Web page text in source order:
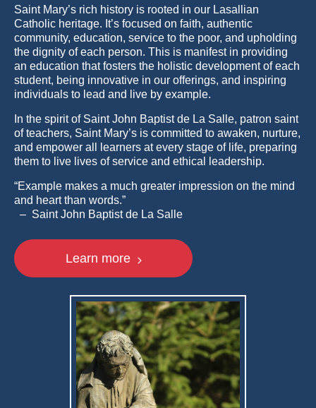
Saint Mary’s rich history is rooted in our Lasallian
Catholic heritage. It’s focused on faith, authentic
community, education, service to the poor, and upholding
the dignity of each person. This is manifest in providing
an education that fosters the holistic development of each
student, being innovative in our offerings, and inspiring
individuals to lead and live by example.
In the spirit of Saint John Baptist de La Salle, patron saint
of teachers, Saint Mary’s is committed to awaken, nurture,
and empower all learners at every stage of life, preparing
them to live lives of service and ethical leadership.
“Example makes a much greater impression on the mind
and heart than words.”
– Saint John Baptist de La Salle
Learn more